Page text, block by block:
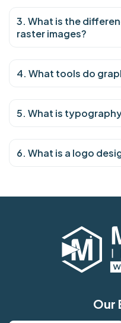
3. What is the
raster images?
4. What tools do
5. What is
6. What is a logo
Our